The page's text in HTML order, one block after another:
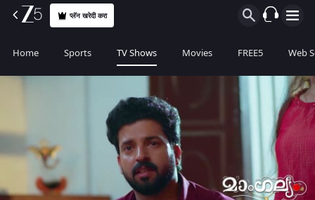
प्लॅन खरेदी करा
Home Sports TV Shows Movies FREE5 Web